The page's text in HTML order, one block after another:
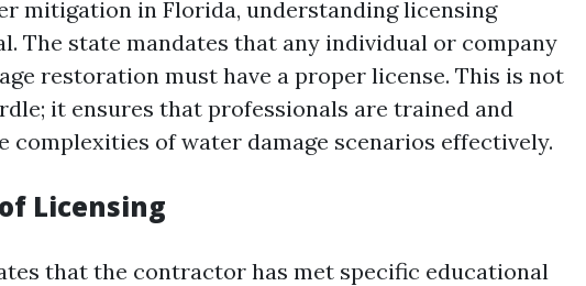
mitigation in Florida, understanding licensing
The state mandates that any individual or company
restoration must have a proper license. This is not
it ensures that professionals are trained and
complexities of water damage scenarios effectively.
Licensing
that the contractor has met specific educational